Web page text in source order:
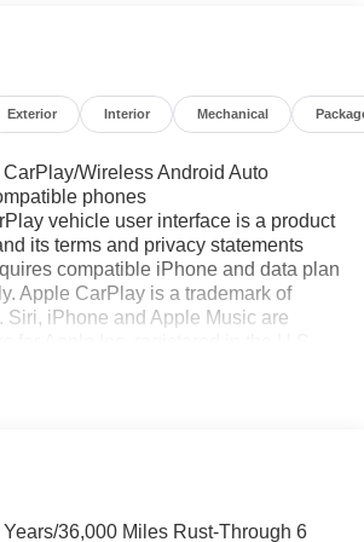
Exterior Interior Mechanical
Wireless Android Auto
phones
vehicle user interface is a product
its terms and privacy statements
compatible iPhone and data plan
Apple CarPlay is a trademark of
Siri, iPhone and Apple Music are
running Android 6 or higher, an
plan, and the Android Auto app.
and Android Auto are
36,000 Miles Rust-Through 6